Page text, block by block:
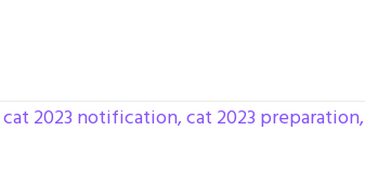
cat 2023 notification,cat 2023 preparation,